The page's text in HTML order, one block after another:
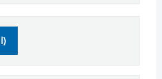
PDF (العربية)